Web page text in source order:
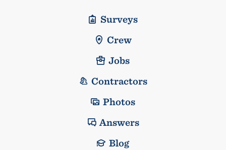
Surveys
Crew
Jobs
Contractors
Photos
Answers
Blog